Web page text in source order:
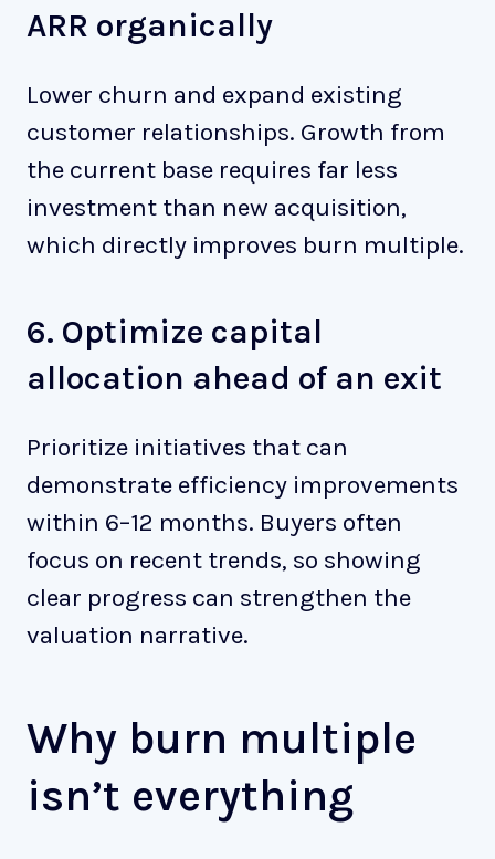
ARR organically
Lower churn and expand existing
customer relationships. Growth from
the current base requires far less
investment than new acquisition,
which directly improves burn multiple.
6. Optimize capital
allocation ahead of an exit
Prioritize initiatives that can
demonstrate efficiency improvements
within 6–12 months. Buyers often
focus on recent trends, so showing
clear progress can strengthen the
valuation narrative.
Why burn multiple
isn’t everything